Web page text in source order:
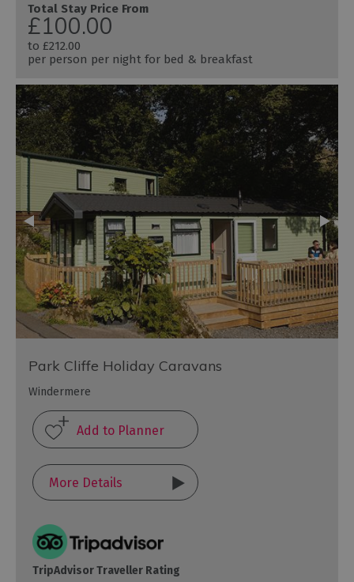
Total Stay Price From
£100.00
to £212.00
per person per night for bed & breakfast
Park Cliffe Holiday Caravans
Windermere
More Details
TripAdvisor Traveller Rating